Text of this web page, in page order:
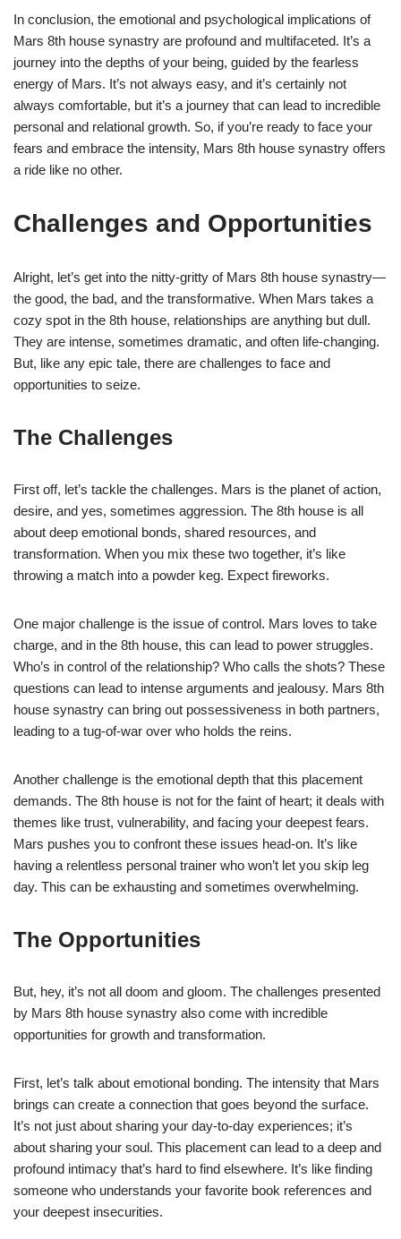
In conclusion, the emotional and psychological implications of
Mars 8th house synastry are profound and multifaceted. It’s a
journey into the depths of your being, guided by the fearless
energy of Mars. It’s not always easy, and it’s certainly not
always comfortable, but it’s a journey that can lead to incredible
personal and relational growth. So, if you’re ready to face your
fears and embrace the intensity, Mars 8th house synastry offers
a ride like no other.
Challenges and Opportunities
Alright, let’s get into the nitty-gritty of Mars 8th house synastry—
the good, the bad, and the transformative. When Mars takes a
cozy spot in the 8th house, relationships are anything but dull.
They are intense, sometimes dramatic, and often life-changing.
But, like any epic tale, there are challenges to face and
opportunities to seize.
The Challenges
First off, let’s tackle the challenges. Mars is the planet of action,
desire, and yes, sometimes aggression. The 8th house is all
about deep emotional bonds, shared resources, and
transformation. When you mix these two together, it’s like
throwing a match into a powder keg. Expect fireworks.
One major challenge is the issue of control. Mars loves to take
charge, and in the 8th house, this can lead to power struggles.
Who’s in control of the relationship? Who calls the shots? These
questions can lead to intense arguments and jealousy. Mars 8th
house synastry can bring out possessiveness in both partners,
leading to a tug-of-war over who holds the reins.
Another challenge is the emotional depth that this placement
demands. The 8th house is not for the faint of heart; it deals with
themes like trust, vulnerability, and facing your deepest fears.
Mars pushes you to confront these issues head-on. It’s like
having a relentless personal trainer who won’t let you skip leg
day. This can be exhausting and sometimes overwhelming.
The Opportunities
But, hey, it’s not all doom and gloom. The challenges presented
by Mars 8th house synastry also come with incredible
opportunities for growth and transformation.
First, let’s talk about emotional bonding. The intensity that Mars
brings can create a connection that goes beyond the surface.
It’s not just about sharing your day-to-day experiences; it’s
about sharing your soul. This placement can lead to a deep and
profound intimacy that’s hard to find elsewhere. It’s like finding
someone who understands your favorite book references and
your deepest insecurities.